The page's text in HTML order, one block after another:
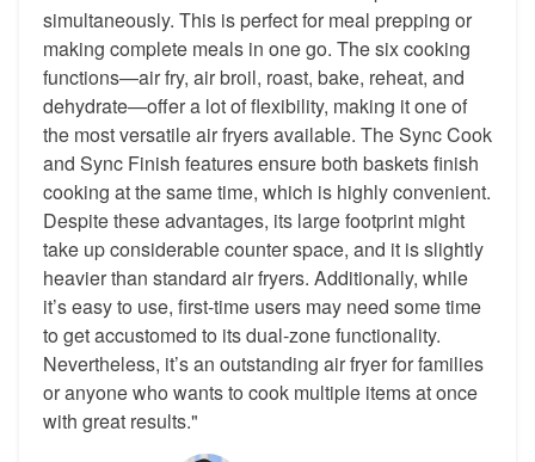
simultaneously. This is perfect for meal prepping or
making complete meals in one go. The six cooking
functions—air fry, air broil, roast, bake, reheat, and
dehydrate—offer a lot of flexibility, making it one of
the most versatile air fryers available. The Sync Cook
and Sync Finish features ensure both baskets finish
cooking at the same time, which is highly convenient.
Despite these advantages, its large footprint might
take up considerable counter space, and it is slightly
heavier than standard air fryers. Additionally, while
it’s easy to use, first-time users may need some time
to get accustomed to its dual-zone functionality.
Nevertheless, it’s an outstanding air fryer for families
or anyone who wants to cook multiple items at once
with great results."